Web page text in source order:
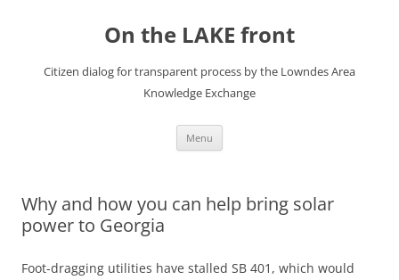
On the LAKE front
Citizen dialog for transparent process by the Lowndes Area
Knowledge Exchange
Menu
Why and how you can help bring solar
power to Georgia
Foot-dragging utilities have stalled SB 401, which would